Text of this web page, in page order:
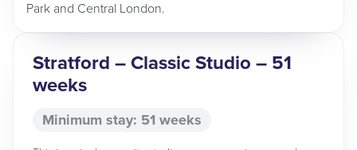
Park and Central London.
Stratford – Classic Studio – 51
weeks
Minimum stay: 51 weeks